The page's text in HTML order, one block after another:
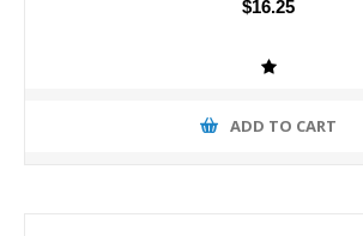
$16.25
ADD TO CART